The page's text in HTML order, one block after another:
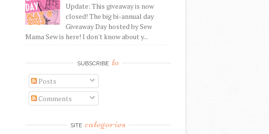
Update: This giveaway is now
closed! The big bi-annual day
Giveaway Day hosted by Sew
Mama Sew is here! I don't know about y...
SUBSCRIBE to
Posts
Comments
SITE categories